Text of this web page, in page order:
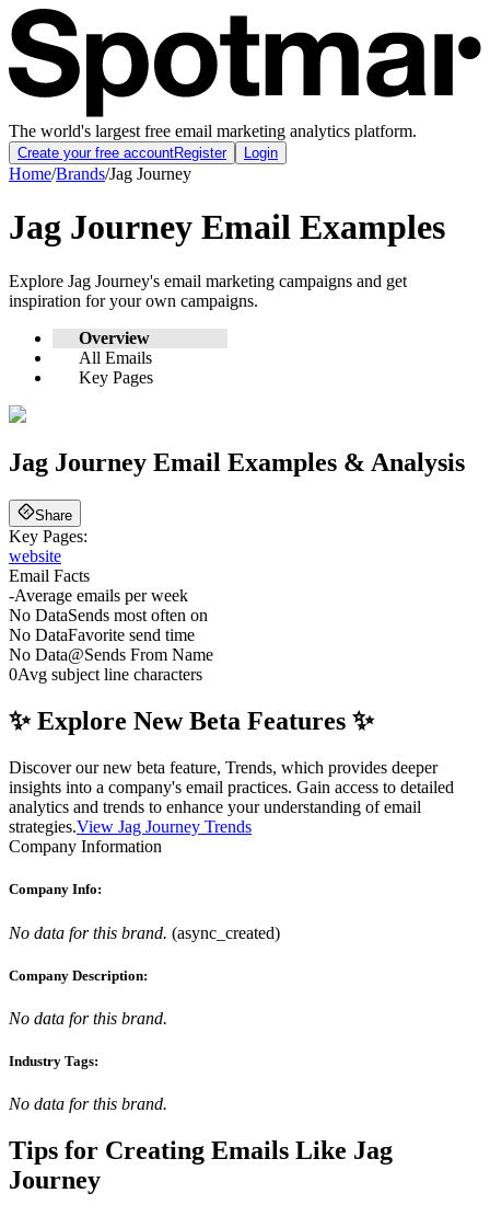
The world's largest free email marketing analytics platform.
Create your free accountRegister Login
Home/Brands/Jag Journey
Jag Journey Email Examples
Explore Jag Journey's email marketing campaigns and get
inspiration for your own campaigns.
Overview
All Emails
Key Pages
Jag Journey Email Examples & Analysis
Share
Key Pages:
website
Email Facts
-Average emails per week
No DataSends most often on
No DataFavorite send time
No Data@Sends From Name
0Avg subject line characters
✨ Explore New Beta Features ✨
Discover our new beta feature, Trends, which provides deeper
insights into a company's email practices. Gain access to detailed
analytics and trends to enhance your understanding of email
strategies.View Jag Journey Trends
Company Information
Company Info:
No data for this brand. (async_created)
Company Description:
No data for this brand.
Industry Tags:
No data for this brand.
Tips for Creating Emails Like Jag
Journey